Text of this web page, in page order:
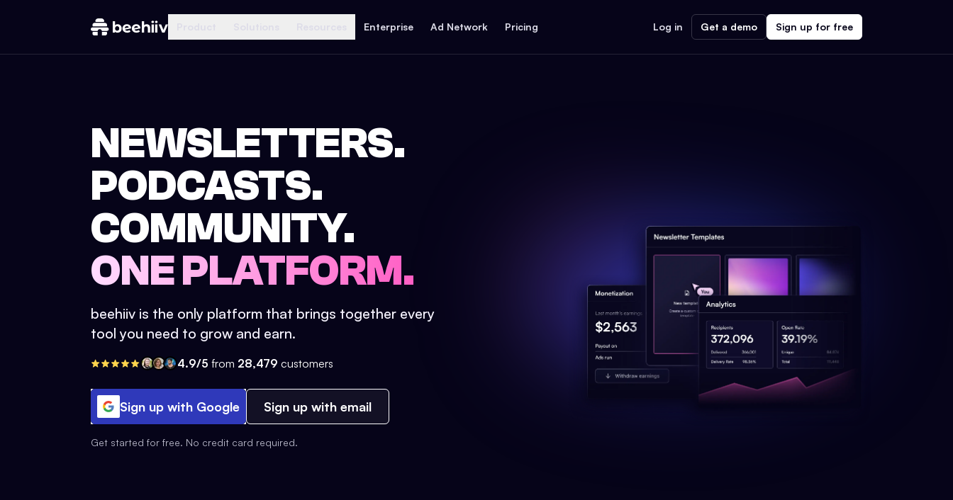
Enterprise Ad Network Pricing Log in Get a demo Sign up for free
NEWSLETTERS.
PODCASTS.
COMMUNITY.
ONE PLATFORM.
beehiiv is the only platform that brings together every
tool you need to grow and earn.
4.9/5 from 28,479 customers
Sign up with Google Sign up with email
Get started for free. No credit card required.